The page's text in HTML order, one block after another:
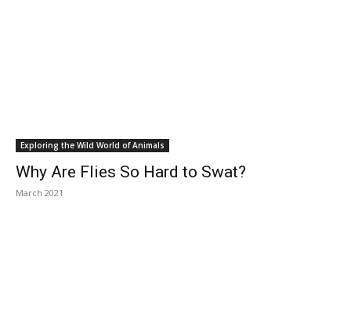
Exploring the Wild World of Animals
Why Are Flies So Hard to Swat?
March 2021